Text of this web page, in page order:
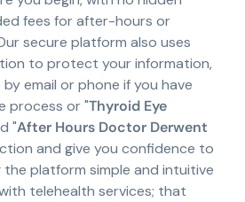
fees for after-hours or
secure platform also uses
to protect your information,
email or phone if you have
process or "Thyroid Eye
"After Hours Doctor Derwent
and give you confidence to
platform simple and intuitive
telehealth services; that